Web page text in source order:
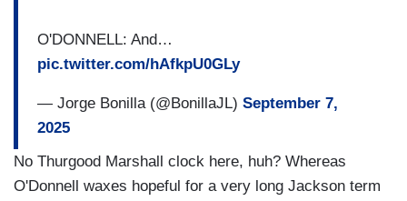
O'DONNELL: And…
pic.twitter.com/hAfkpU0GLy
— Jorge Bonilla (@BonillaJL) September 7,
2025
No Thurgood Marshall clock here, huh? Whereas
O'Donnell waxes hopeful for a very long Jackson term